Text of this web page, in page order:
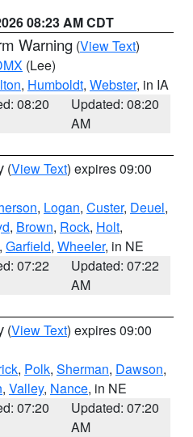
08:23 AM CDT
Warning (View Text)
(Lee)
, Humboldt, Webster, in IA
08:20
Updated: 08:20
AM
(View Text) expires 09:00
, Logan, Custer, Deuel,
, Brown, Rock, Holt,
, Garfield, Wheeler, in NE
07:22
Updated: 07:22
AM
(View Text) expires 09:00
, Polk, Sherman, Dawson,
, Valley, Nance, in NE
07:20
Updated: 07:20
AM